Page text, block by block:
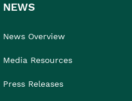
NEWS
News Overview
Media Resources
Press Releases